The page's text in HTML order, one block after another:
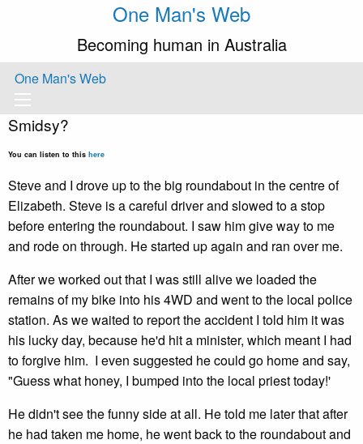
One Man's Web
Becoming human in Australia
One Man's Web
Smidsy?
You can listen to this here
Steve and I drove up to the big roundabout in the centre of
Elizabeth. Steve is a careful driver and slowed to a stop
before entering the roundabout. I saw him give way to me
and rode on through. He started up again and ran over me.
After we worked out that I was still alive we loaded the
remains of my bike into his 4WD and went to the local police
station. As we waited to report the accident I told him it was
his lucky day, because he'd hit a minister, which meant I had
to forgive him. I even suggested he could go home and say,
"Guess what honey, I bumped into the local priest today!'
He didn't see the funny side at all. He told me later that after
he had taken me home, he went back to the roundabout and